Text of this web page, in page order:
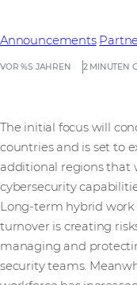
VOR %S JAHREN 2 MINUTEN
Announcements
The initial focus will
countries and is set to
additional regions that
cybersecurity
Long-term hybrid
turnover is creating
managing and
security teams.